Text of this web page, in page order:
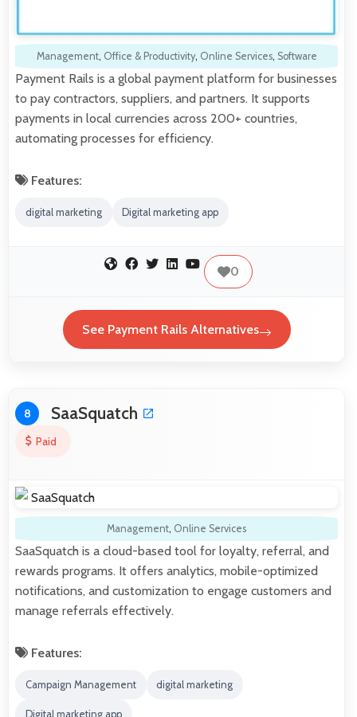
Management, Office & Productivity, Online Services, Software
Payment Rails is a global payment platform for businesses
to pay contractors, suppliers, and partners. It supports
payments in local currencies across 200+ countries,
automating processes for efficiency.
Features:
digital marketing Digital marketing app
0
See Payment Rails Alternatives
8 SaaSquatch
Paid
Management, Online Services
SaaSquatch is a cloud-based tool for loyalty, referral, and
rewards programs. It offers analytics, mobile-optimized
notifications, and customization to engage customers and
manage referrals effectively.
Features:
Campaign Management digital marketing
Digital marketing app